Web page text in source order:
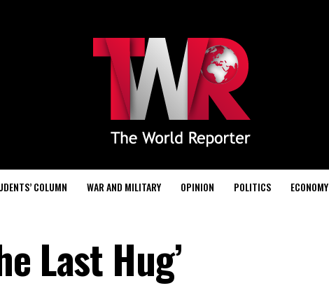
COLUMN WAR AND MILITARY OPINION POLITICS ECONOMY
Last Hug’